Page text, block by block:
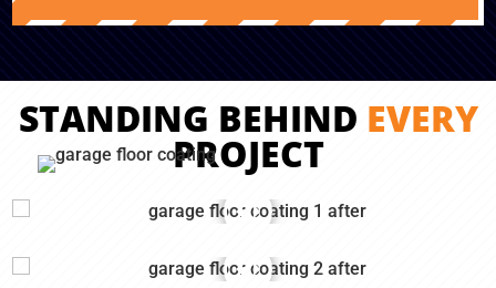
STANDING BEHIND EVERY
PROJECT